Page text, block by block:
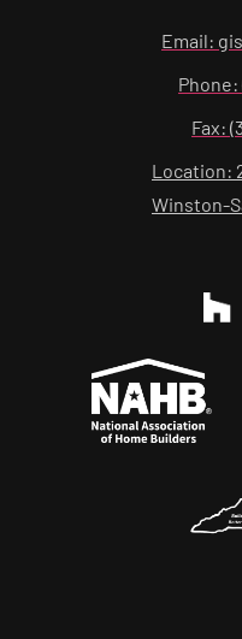
Email:
Phone:
Fax:
Location:
Winston-